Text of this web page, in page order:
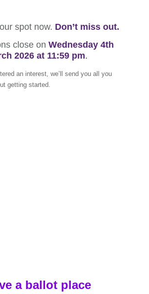
spot now. Don’t miss out.
close on Wednesday 4th
2026 at 11:59 pm.
an interest, we’ll send you all you
getting started.
a ballot place